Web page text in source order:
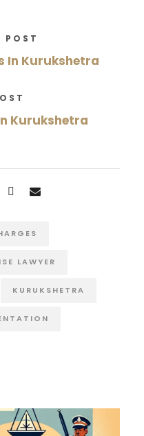
POST
In Kurukshetra
Kurukshetra
LAWYER
KURUKSHETRA